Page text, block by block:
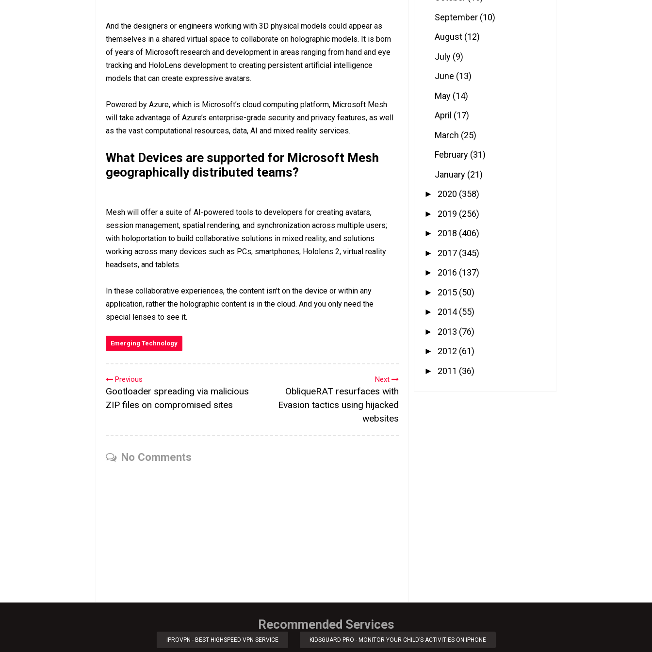
And the designers or engineers working with 3D physical models could appear as
themselves in a shared virtual space to collaborate on holographic models. It is born
of years of Microsoft research and development in areas ranging from hand and eye
tracking and HoloLens development to creating persistent artificial intelligence
models that can create expressive avatars.
Powered by Azure, which is Microsoft’s cloud computing platform, Microsoft Mesh
will take advantage of Azure’s enterprise-grade security and privacy features, as well
as the vast computational resources, data, AI and mixed reality services.
What Devices are supported for Microsoft Mesh
geographically distributed teams?
Mesh will offer a suite of AI-powered tools to developers for creating avatars,
session management, spatial rendering, and synchronization across multiple users;
with holoportation to build collaborative solutions in mixed reality, and solutions
working across many devices such as PCs, smartphones, Hololens 2, virtual reality
headsets, and tablets.
In these collaborative experiences, the content isn't on the device or within any
application, rather the holographic content is in the cloud. And you only need the
special lenses to see it.
Emerging Technology
Next
ObliqueRAT resurfaces with
Evasion tactics using hijacked
websites
Previous
Gootloader spreading via malicious
ZIP files on compromised sites
No Comments
September (10)
August (12)
July (9)
June (13)
May (14)
April (17)
March (25)
February (31)
January (21)
► 2020 (358)
► 2019 (256)
► 2018 (406)
► 2017 (345)
► 2016 (137)
► 2015 (50)
► 2014(55)
► 2013 (76)
► 2012 (61)
► 2011 (36)
Recommended Services
IPROVPN - BEST HIGHSPEED VPN SERVICE KIDSGUARD PRO - MONITOR YOUR CHILD’S ACTIVITIES ON IPHONE